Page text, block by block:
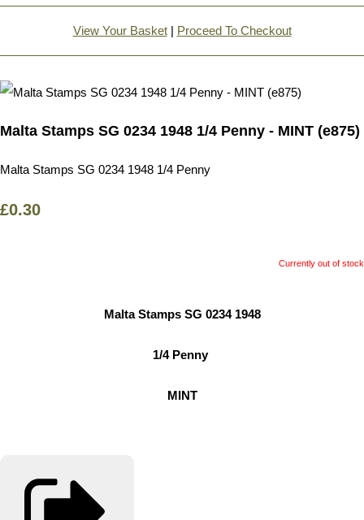
View Your Basket| Proceed To Checkout
Malta Stamps SG 0234 1948 1/4 Penny - MINT (e875)
Malta Stamps SG 0234 1948 1/4 Penny
£0.30
Currently out of stock
Malta Stamps SG 0234 1948
1/4 Penny
MINT